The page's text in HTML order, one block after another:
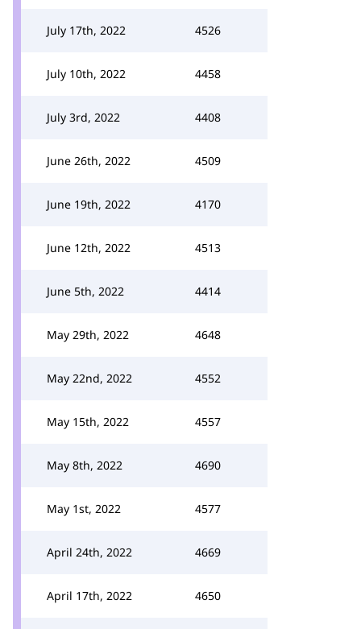
July 17th, 2022 4526
July 10th, 2022 4458
July 3rd, 2022 4408
June 26th, 2022 4509
June 19th, 2022 4170
June 12th, 2022 4513
June 5th, 2022 4414
May 29th, 2022 4648
May 22nd, 2022 4552
May 15th, 2022 4557
May 8th, 2022 4690
May 1st, 2022 4577
April 24th, 2022 4669
April 17th, 2022 4650